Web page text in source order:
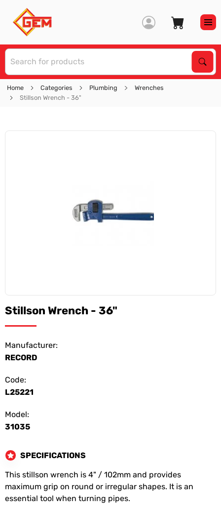
Home Categories Plumbing
Wrenches
Stillson Wrench - 36"
Stillson Wrench - 36"
Manufacturer:
RECORD
Code:
L25221
Model:
31035
SPECIFICATIONS
This stillson wrench is 4" / 102mm and provides
maximum grip on round or irregular shapes. It is an
essential tool when turning pipes.